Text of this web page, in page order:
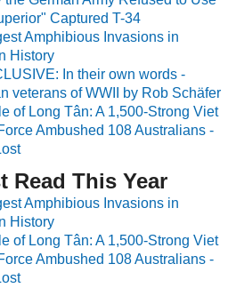
Captured T-34
Amphibious Invasions in
History
In their own words -
veterans of WWII by Rob Schäfer
of Long Tân: A 1,500-Strong Viet
Ambushed 108 Australians -
Read This Year
Amphibious Invasions in
History
of Long Tân: A 1,500-Strong Viet
Ambushed 108 Australians -